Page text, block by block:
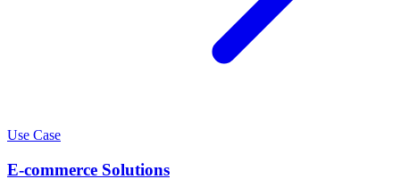
Use Case
E-commerce Solutions